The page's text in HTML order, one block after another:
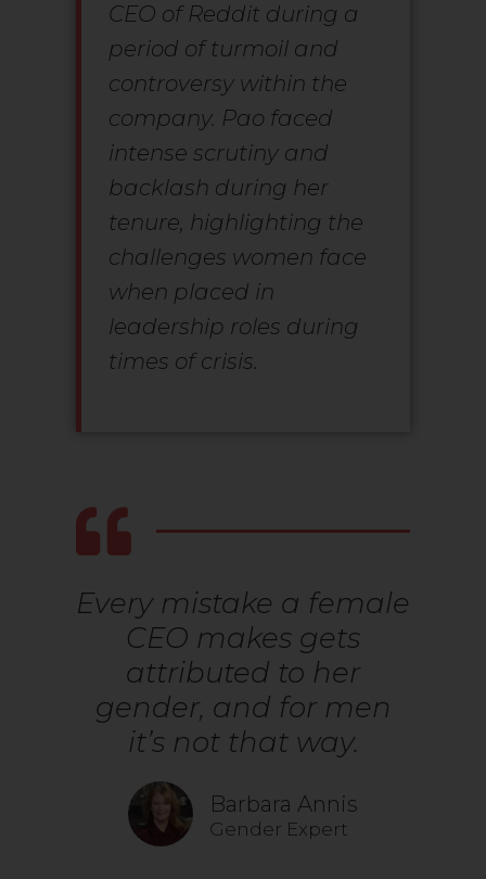
CEO of Reddit during a
period of turmoil and
controversy within the
company. Pao faced
intense scrutiny and
backlash during her
tenure, highlighting the
challenges women face
when placed in
leadership roles during
times of crisis.
Every mistake a female
CEO makes gets
attributed to her
gender, and for men
it’s not that way.
Barbara Annis
Gender Expert